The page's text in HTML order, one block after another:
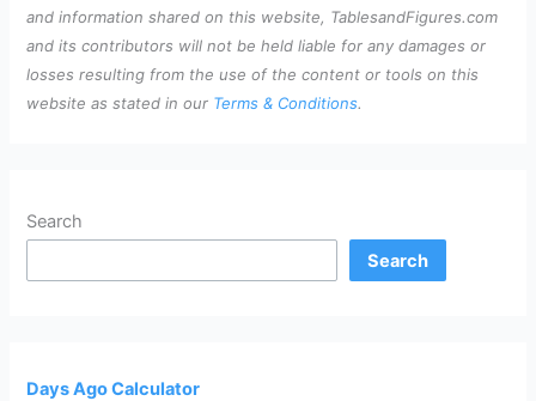
and information shared on this website, TablesandFigures.com
and its contributors will not be held liable for any damages or
losses resulting from the use of the content or tools on this
website as stated in our Terms & Conditions.
Search
Search
Days Ago Calculator